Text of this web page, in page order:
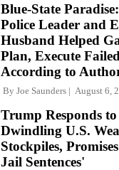
Blue-State
Police Leader and
Husband Helped
Plan, Execute
According to
By Joe Saunders August 6,
Trump Responds
Dwindling U.S.
Stockpiles,
Jail Sentences'